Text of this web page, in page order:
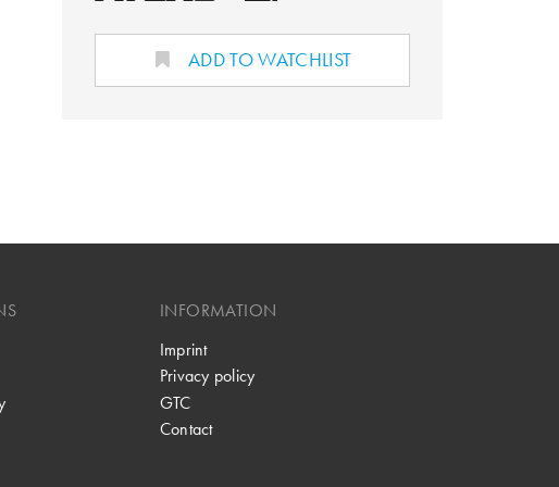
ADD TO WATCHLIST
INFORMATION
Imprint
Privacy policy
GTC
Contact